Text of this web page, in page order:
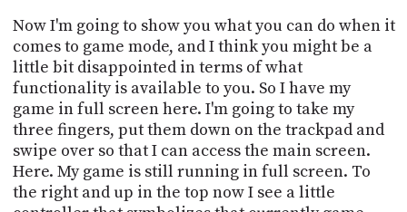
Now I'm going to show you what you can do when it
comes to game mode, and I think you might be a
little bit disappointed in terms of what
functionality is available to you. So I have my
game in full screen here. I'm going to take my
three fingers, put them down on the trackpad and
swipe over so that I can access the main screen.
Here. My game is still running in full screen. To
the right and up in the top now I see a little